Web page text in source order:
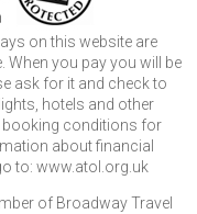
on this website are
When you pay you will be
ask for it and check to
hotels and other
booking conditions for
about financial
to: www.atol.org.uk
of Broadway Travel